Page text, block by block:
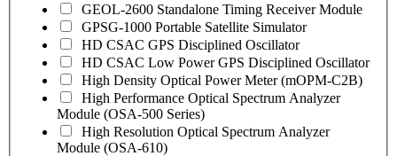
GEOL-2600 Standalone Timing Receiver Module
GPSG-1000 Portable Satellite Simulator
HD CSAC GPS Disciplined Oscillator
HD CSAC Low Power GPS Disciplined Oscillator
High Density Optical Power Meter (mOPM-C2B)
High Performance Optical Spectrum Analyzer
Module (OSA-500 Series)
High Resolution Optical Spectrum Analyzer
Module (OSA-610)